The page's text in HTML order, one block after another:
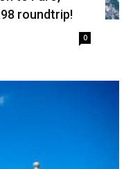
roundtrip!
0